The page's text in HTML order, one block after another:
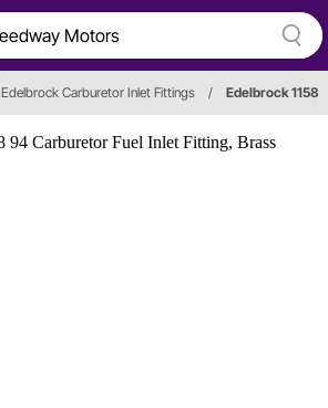
Edelbrock Carburetor Inlet Fittings / Edelbrock 1158